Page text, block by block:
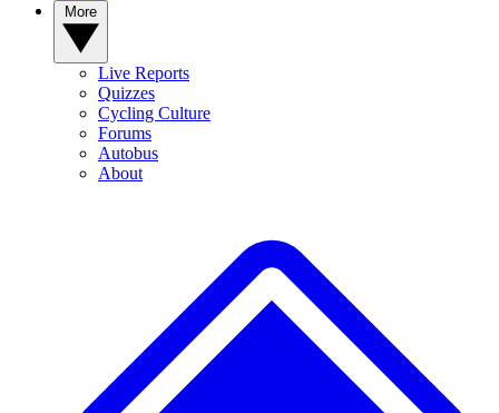
Live Reports
Quizzes
Cycling Culture
Forums
Autobus
About